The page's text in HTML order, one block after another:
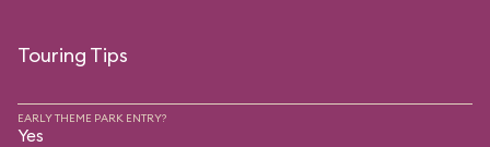
Touring Tips
EARLY THEME PARK ENTRY?
Yes